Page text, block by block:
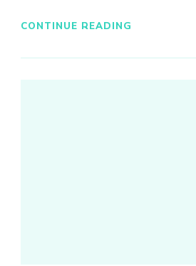
CONTINUE READING